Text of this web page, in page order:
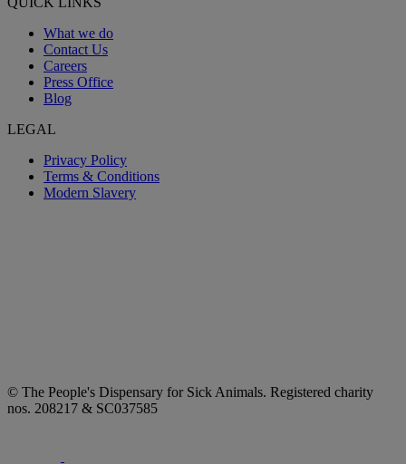
What we do
Contact Us
Careers
Press Office
Blog
LEGAL
Privacy Policy
Terms & Conditions
Modern Slavery
© The People's Dispensary for Sick Animals. Registered charity
nos. 208217 & SC037585